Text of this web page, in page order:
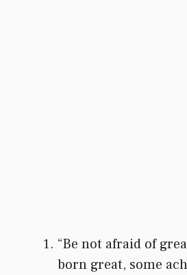
“Be not afraid of
born great, some